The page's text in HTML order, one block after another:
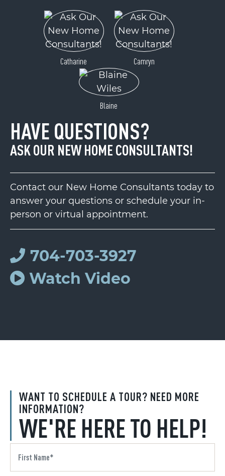
WANT TO SCHEDULE A TOUR? NEED MORE
INFORMATION?
WE'RE HERE TO HELP!
Catharine Camryn
Blaine
HAVE QUESTIONS?
ASK OUR NEW HOME CONSULTANTS!
Contact our New Home Consultants today to
answer your questions or schedule your in-
person or virtual appointment.
704-703-3927
Watch Video